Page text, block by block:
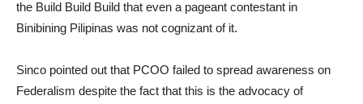
the Build Build Build that even a pageant contestant in
Binibining Pilipinas was not cognizant of it.
Sinco pointed out that PCOO failed to spread awareness on
Federalism despite the fact that this is the advocacy of